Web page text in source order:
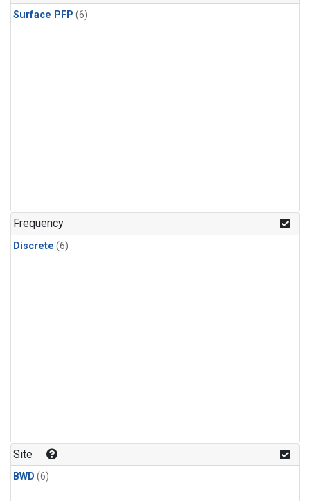
Surface PFP (6)
Frequency
Discrete (6)
Site
BWD (6)